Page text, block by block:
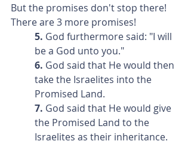
But the promises don't stop there!
There are 3 more promises!
5. God furthermore said: "I will
be a God unto you."
6. God said that He would then
take the Israelites into the
Promised Land.
7. God said that He would give
the Promised Land to the
Israelites as their inheritance.